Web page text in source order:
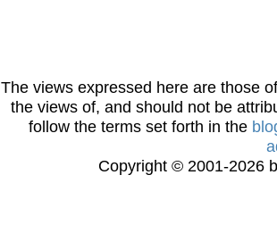
The views expressed here are those
the views of, and should not be
follow the terms set forth in the
Copyright © 2001-2026